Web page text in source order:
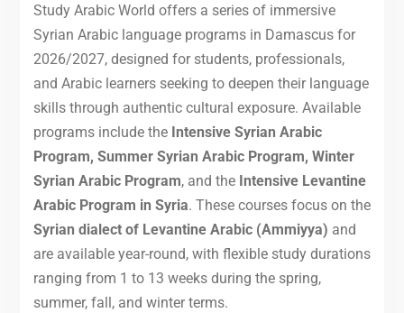
Study Arabic World offers a series of immersive
Syrian Arabic language programs in Damascus for
2026/2027, designed for students, professionals,
and Arabic learners seeking to deepen their language
skills through authentic cultural exposure. Available
programs include the Intensive Syrian Arabic
Program, Summer Syrian Arabic Program, Winter
Syrian Arabic Program, and the Intensive Levantine
Arabic Program in Syria. These courses focus on the
Syrian dialect of Levantine Arabic (Ammiyya) and
are available year-round, with flexible study durations
ranging from 1 to 13 weeks during the spring,
summer, fall, and winter terms.